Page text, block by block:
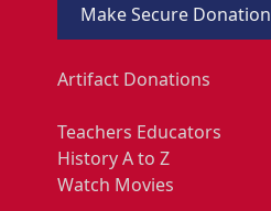
Make Secure Donation
Artifact Donations
Teachers Educators
History A to Z
Watch Movies